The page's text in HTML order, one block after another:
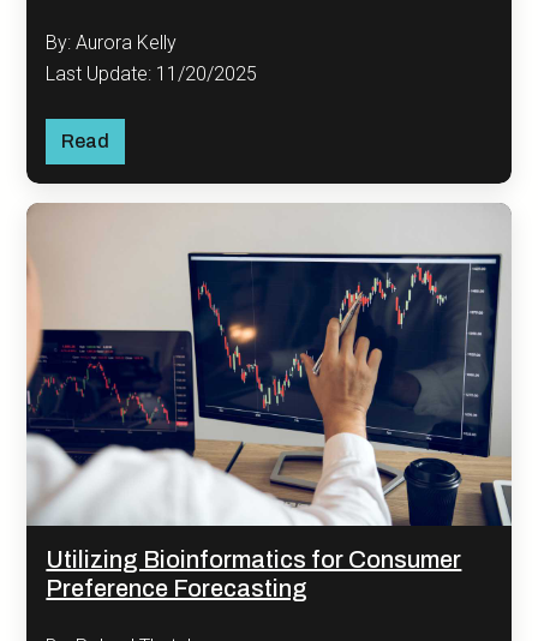
By: Aurora Kelly
Last Update: 11/20/2025
Read
Utilizing Bioinformatics for Consumer
Preference Forecasting